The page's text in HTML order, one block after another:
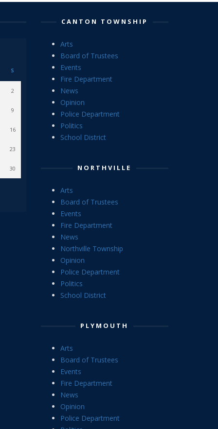
S
2
9
16
23
30
CANTON TOWNSHIP
Arts
Board of Trustees
Events
Fire Department
News
Opinion
Police Department
Politics
School District
NORTHVILLE
Arts
Board of Trustees
Events
Fire Department
News
Northville Township
Opinion
Police Department
Politics
School District
PLYMOUTH
Arts
Board of Trustees
Events
Fire Department
News
Opinion
Police Department